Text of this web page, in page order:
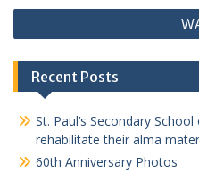
Post
navigation
Recent Posts
St. Paul’s Secondary
rehabilitate their alma mater
60th Anniversary Photos